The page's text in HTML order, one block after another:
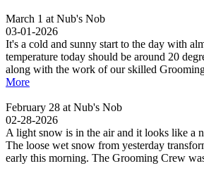
March 1 at Nub's Nob
03-01-2026
It's a cold and sunny start to the day with
temperature today should be around 20
along with the work of our skilled
More
February 28 at Nub's Nob
02-28-2026
A light snow is in the air and it looks like a
The loose wet snow from yesterday
early this morning. The Grooming Crew